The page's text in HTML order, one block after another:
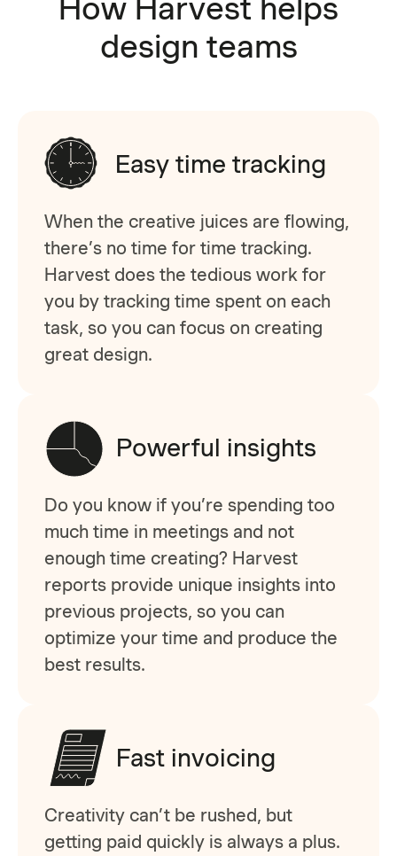
How Harvest helps
design teams
Easy time tracking
When the creative juices are flowing,
there’s no time for time tracking.
Harvest does the tedious work for
you by tracking time spent on each
task, so you can focus on creating
great design.
Powerful insights
Do you know if you’re spending too
much time in meetings and not
enough time creating? Harvest
reports provide unique insights into
previous projects, so you can
optimize your time and produce the
best results.
Fast invoicing
Creativity can’t be rushed, but
getting paid quickly is always a plus.